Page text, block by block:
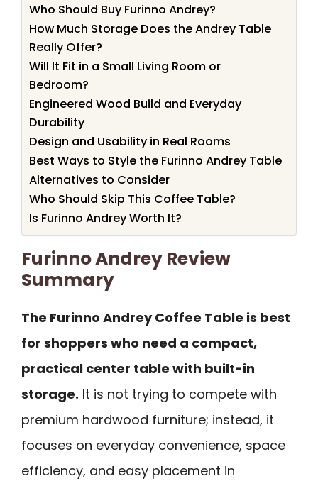
Who Should Buy Furinno Andrey?
How Much Storage Does the Andrey Table
Really Offer?
Will It Fit in a Small Living Room or
Bedroom?
Engineered Wood Build and Everyday
Durability
Design and Usability in Real Rooms
Best Ways to Style the Furinno Andrey Table
Alternatives to Consider
Who Should Skip This Coffee Table?
Is Furinno Andrey Worth It?
Furinno Andrey Review
Summary
The Furinno Andrey Coffee Table is best
for shoppers who need a compact,
practical center table with built-in
storage. It is not trying to compete with
premium hardwood furniture; instead, it
focuses on everyday convenience, space
efficiency, and easy placement in